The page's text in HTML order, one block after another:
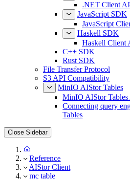
.NET Client
JavaScript SDK
JavaScript
Haskell SDK
Haskell Client
C++ SDK
Rust SDK
File Transfer Protocol
S3 API Compatibility
MinIO AIStor Tables
MinIO AIStor Tables
Connecting query
Tables
Close Sidebar
Reference
AIStor Client
mc table